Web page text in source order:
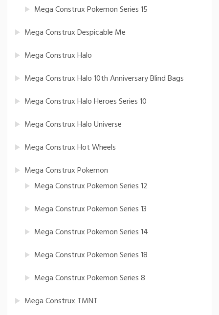
Mega Construx Pokemon Series 15
Mega Construx Despicable Me
Mega Construx Halo
Mega Construx Halo 10th Anniversary Blind Bags
Mega Construx Halo Heroes Series 10
Mega Construx Halo Universe
Mega Construx Hot Wheels
Mega Construx Pokemon
Mega Construx Pokemon Series 12
Mega Construx Pokemon Series 13
Mega Construx Pokemon Series 14
Mega Construx Pokemon Series 18
Mega Construx Pokemon Series 8
Mega Construx TMNT